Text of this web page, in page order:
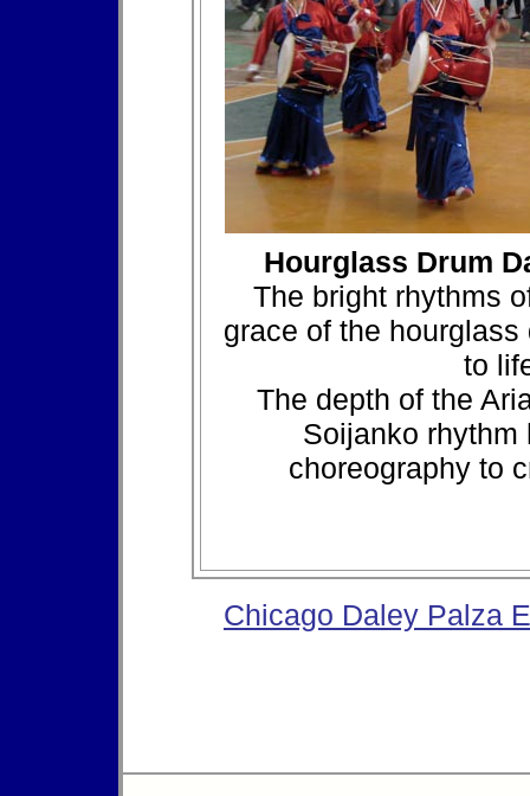
Hourglass Drum
The bright rhythms
grace of the
to
The depth of the
Soijanko rhythm
choreography to
Chicago Daley Palza